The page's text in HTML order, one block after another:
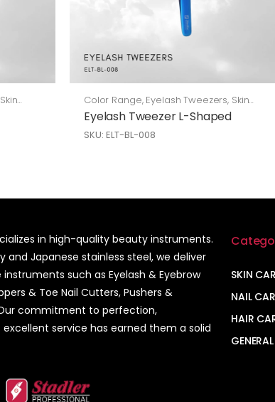
Skin Color Range, Eyelash Tweezers, Skin
Care
Eyelash Tweezer L-Shaped
SKU: ELT-BL-008
in high-quality beauty instruments.
and Japanese stainless steel, we deliver
such as Eyelash & Eyebrow
& Toe Nail Cutters, Pushers &
commitment to perfection,
service has earned them a solid
SKIN
NAIL
HAIR